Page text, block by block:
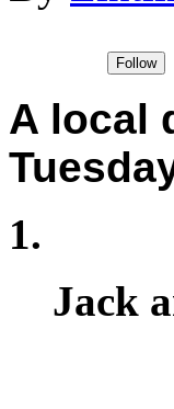
A local
Jack